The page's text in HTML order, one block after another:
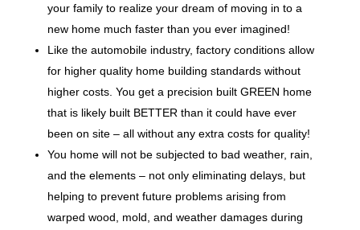
your family to realize your dream of moving in to a
new home much faster than you ever imagined!
Like the automobile industry, factory conditions allow
for higher quality home building standards without
higher costs. You get a precision built GREEN home
that is likely built BETTER than it could have ever
been on site – all without any extra costs for quality!
You home will not be subjected to bad weather, rain,
and the elements – not only eliminating delays, but
helping to prevent future problems arising from
warped wood, mold, and weather damages during